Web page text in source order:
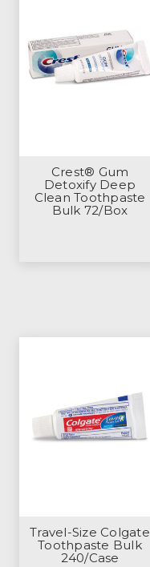
Crest® Gum
Detoxify Deep
Clean Toothpaste
Bulk 72/Box
Travel-Size Colgate
Toothpaste Bulk
240/Case